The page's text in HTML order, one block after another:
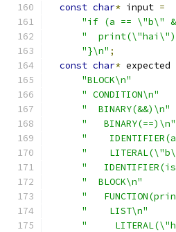
const char* input =
"if (a == \"b\"
"
"}\n" ;
const char* expected
"BLOCK\n"
" CONDITION\n"
"  BINARY(&&)\n"
"   BINARY(==)\n"
"
"
"
"  BLOCK\n"
"
"    LIST\n"
"